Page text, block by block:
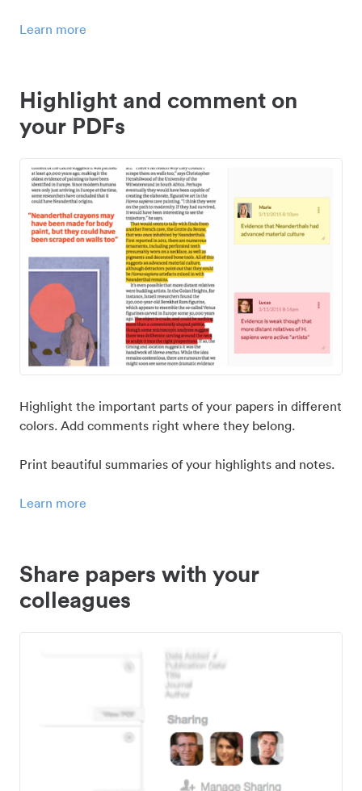
Learn more
Highlight and comment on
your PDFs
Highlight the important parts of your papers in different
colors. Add comments right where they belong.
Print beautiful summaries of your highlights and notes.
Learn more
Share papers with your
colleagues